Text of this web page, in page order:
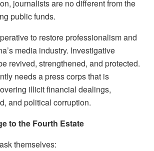
journalists are no different from the
public funds.
to restore professionalism and
media industry. Investigative
revived, strengthened, and protected.
needs a press corps that is
illicit financial dealings,
and political corruption.
to the Fourth Estate
themselves: